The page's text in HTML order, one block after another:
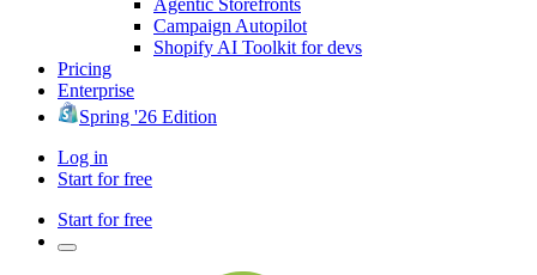
Agentic Storefronts
Campaign Autopilot
Shopify AI Toolkit for devs
Pricing
Enterprise
Spring '26 Edition
Log in
Start for free
Start for free